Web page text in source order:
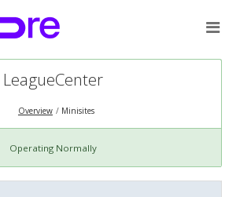
LeagueCenter
Overview Minisites
Operating Normally